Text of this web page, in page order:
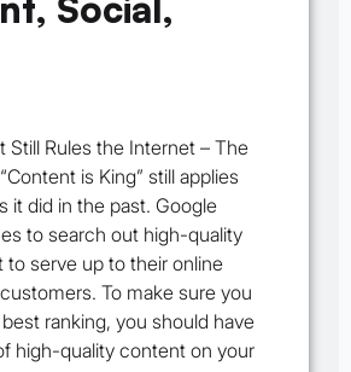
Still Rules the Internet – The
is King” still applies
it did in the past. Google
to search out high-quality
to serve up to their online
To make sure you
ranking, you should have
high-quality content on your